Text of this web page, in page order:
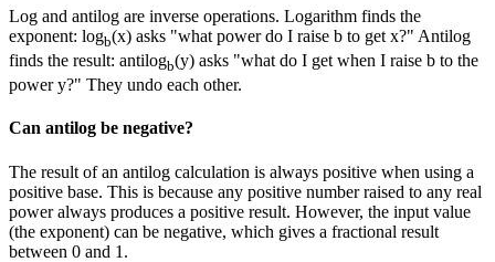
Log and antilog are inverse operations. Logarithm finds the
exponent: logb(x) asks "what power do I raise b to get x?" Antilog
finds the result: antilogb(y) asks "what do I get when I raise b to the
power y?" They undo each other.
Can antilog be negative?
The result of an antilog calculation is always positive when using a
positive base. This is because any positive number raised to any real
power always produces a positive result. However, the input value
(the exponent) can be negative, which gives a fractional result
between 0 and 1.